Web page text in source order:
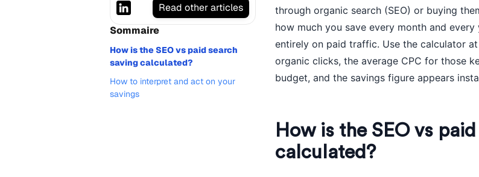
Read other articles
Sommaire
How is the SEO vs paid search
saving calculated?
How to interpret and act on your
savings
through organic search (SEO) or buying
how much you save every month and
entirely on paid traffic. Use the calculator
organic clicks, the average CPC for those
budget, and the savings figure appears
How is the SEO vs
calculated?